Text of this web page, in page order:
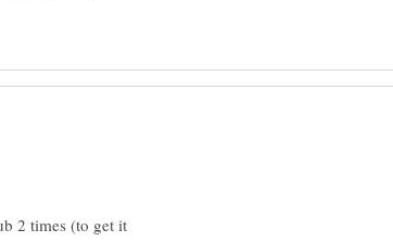
2 times (to get it